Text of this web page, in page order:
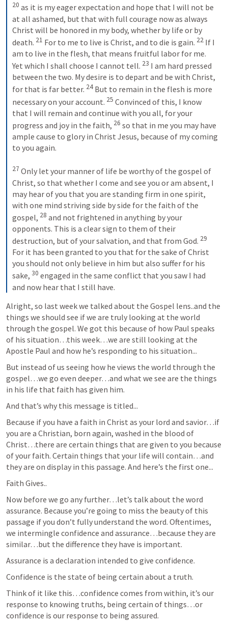
20 as it is my eager expectation and hope that I will not be
at all ashamed, but that with full courage now as always
Christ will be honored in my body, whether by life or by
death. 21 For to me to live is Christ, and to die is gain. 22 If I
am to live in the flesh, that means fruitful labor for me.
Yet which I shall choose I cannot tell. 23 I am hard pressed
between the two. My desire is to depart and be with Christ,
for that is far better. 24 But to remain in the flesh is more
necessary on your account. 25 Convinced of this, I know
that I will remain and continue with you all, for your
progress and joy in the faith, 26 so that in me you may have
ample cause to glory in Christ Jesus, because of my coming
to you again.
27 Only let your manner of life be worthy of the gospel of
Christ, so that whether I come and see you or am absent, I
may hear of you that you are standing firm in one spirit,
with one mind striving side by side for the faith of the
gospel, 28 and not frightened in anything by your
opponents. This is a clear sign to them of their
destruction, but of your salvation, and that from God. 29
For it has been granted to you that for the sake of Christ
you should not only believe in him but also suffer for his
sake, 30 engaged in the same conflict that you saw I had
and now hear that I still have.
Alright, so last week we talked about the Gospel lens..and the
things we should see if we are truly looking at the world
through the gospel. We got this because of how Paul speaks
of his situation…this week…we are still looking at the
Apostle Paul and how he’s responding to his situation...
But instead of us seeing how he views the world through the
gospel…we go even deeper…and what we see are the things
in his life that faith has given him.
And that’s why this message is titled...
Because if you have a faith in Christ as your lord and savior…if
you are a Christian, born again, washed in the blood of
Christ…there are certain things that are given to you because
of your faith. Certain things that your life will contain…and
they are on display in this passage. And here’s the first one...
Faith Gives..
Now before we go any further…let’s talk about the word
assurance. Because you’re going to miss the beauty of this
passage if you don’t fully understand the word. Oftentimes,
we intermingle confidence and assurance…because they are
similar…but the difference they have is important.
Assurance is a declaration intended to give confidence.
Confidence is the state of being certain about a truth.
Think of it like this…confidence comes from within, it’s our
response to knowing truths, being certain of things…or
confidence is our response to being assured.